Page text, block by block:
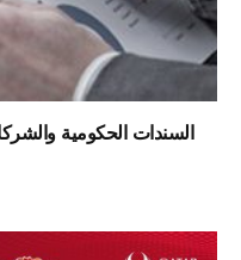
السندات الحكومية